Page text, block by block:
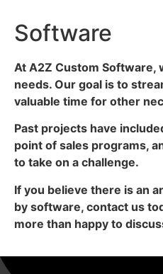
Software
At A2Z Custom
needs. Our goal is to
valuable time for other
Past projects have
point of sales programs,
to take on a challenge.
If you believe there is an
by software, contact us
more than happy to